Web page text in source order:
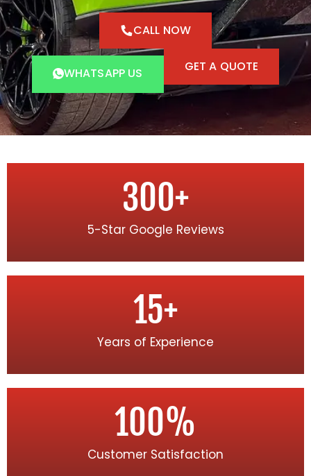
CALL NOW
WHATSAPP US GET A QUOTE
5-Star Google Reviews
300+
Years of Experience
15+
Customer Satisfaction
100%